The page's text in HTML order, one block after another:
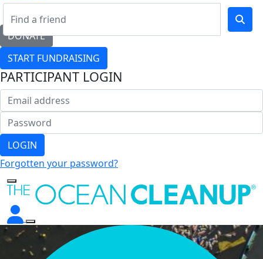
DONATE
START FUNDRAISING
PARTICIPANT LOGIN
LOGIN
Forgotten your password?